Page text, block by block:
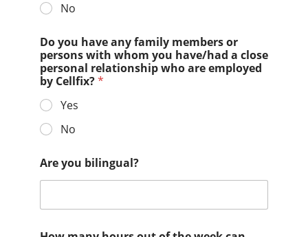
No
Do you have any family members or
persons with whom you have/had a close
personal relationship who are employed
by Cellfix?*
Yes
No
Are you bilingual?